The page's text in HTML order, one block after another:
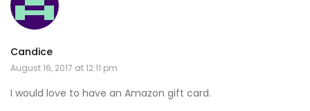
Candice
August 16, 2017 at 12:11 pm
I would love to have an Amazon gift card.